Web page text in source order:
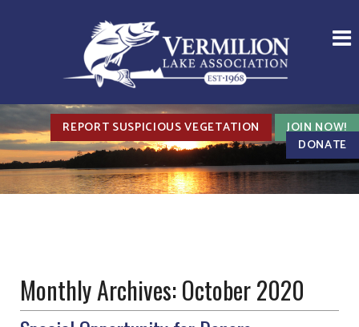
REPORT SUSPICIOUS VEGETATION
JOIN NOW!
DONATE
Monthly Archives:October 2020